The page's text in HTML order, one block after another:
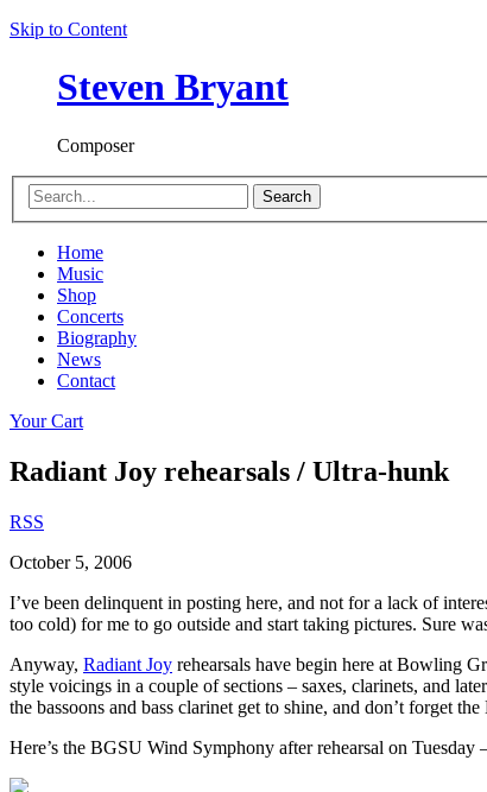
Skip to Content
Steven Bryant
Composer
Search
Home
Music
Shop
Concerts
Biography
News
Contact
Your Cart
Radiant Joy rehearsals / Ultra-hunk
RSS
October 5, 2006
I’ve been delinquent in posting here, and not for a lack of
too cold) for me to go outside and start taking pictures. Sure
Anyway, Radiant Joy rehearsals have begin here at Bowling
style voicings in a couple of sections – saxes, clarinets, and
the bassoons and bass clarinet get to shine, and don’t forget
Here’s the BGSU Wind Symphony after rehearsal on